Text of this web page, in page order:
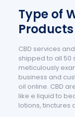
Type of
Products
CBD services
shipped to all 50
meticulously
business and
oil online. CBD
like e liquid to
lotions, tinctures